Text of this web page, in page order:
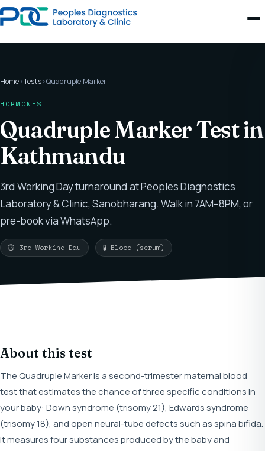
Home›Tests›Quadruple Marker
HORMONES
Quadruple Marker Test in
Kathmandu
3rd Working Day turnaround at Peoples Diagnostics
Laboratory & Clinic, Sanobharang. Walk in 7AM–8PM, or
pre-book via WhatsApp.
⏱ 3rd Working Day 🧪 Blood (serum)
About this test
The Quadruple Marker is a second-trimester maternal blood
test that estimates the chance of three specific conditions in
your baby: Down syndrome (trisomy 21), Edwards syndrome
(trisomy 18), and open neural-tube defects such as spina bifida.
It measures four substances produced by the baby and